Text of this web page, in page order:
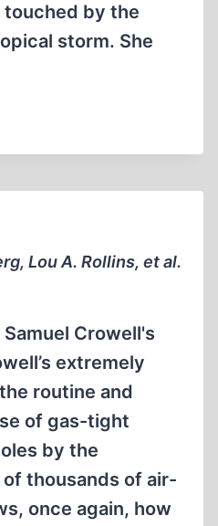
by the
storm. She
Lou A. Rollins, et al.
Samuel Crowell's
extremely
routine and
of gas-tight
by the
thousands of air-
once again, how